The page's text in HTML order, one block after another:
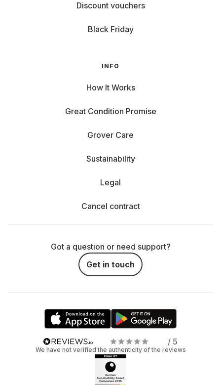
Discount vouchers
Black Friday
INFO
How It Works
Great Condition Promise
Grover Care
Sustainability
Legal
Cancel contract
Got a question or need support?
Get in touch
/ 5
We have not verified the authenticity of the reviews